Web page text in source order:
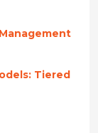
Tiered